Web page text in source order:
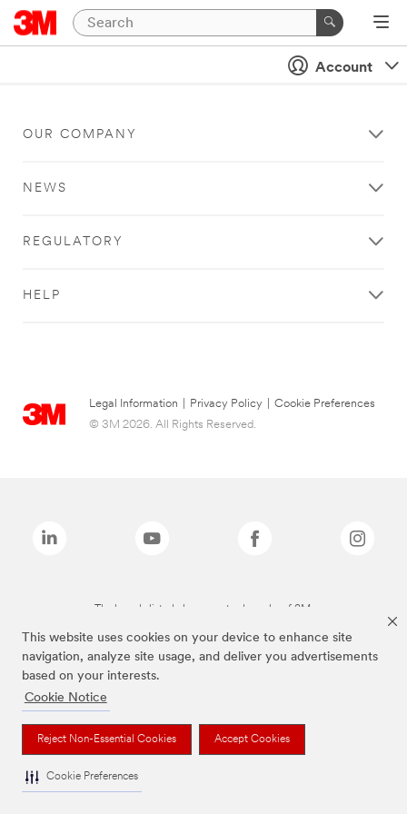
This website uses cookies on your device to enhance site
navigation, analyze site usage, and deliver you advertisements
based on your interests.
Cookie Notice
Reject Non-Essential Cookies Accept Cookies
Cookie Preferences
Account
OUR COMPANY
NEWS
REGULATORY
HELP
Legal Information Privacy Policy
Cookie Preferences
© 3M 2026. All Rights Reserved.
The brands listed above are trademarks of 3M.